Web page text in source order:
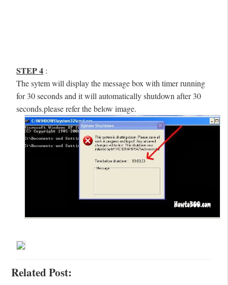
STEP 4 :
The sytem will display the message box with timer running
for 30 seconds and it will automatically shutdown after 30
seconds.please refer the below image.
Related Post: